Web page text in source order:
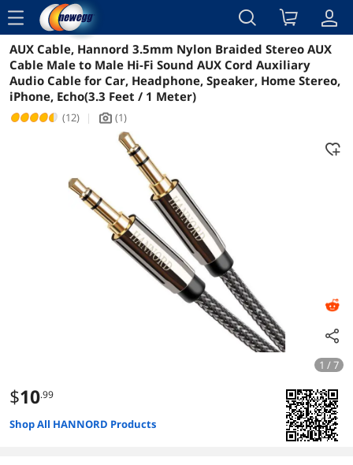
menu
Reviews Details Overview
AUX Cable, Hannord 3.5mm Nylon Braided Stereo AUX
Cable Male to Male Hi-Fi Sound AUX Cord Auxiliary
Audio Cable for Car, Headphone, Speaker, Home Stereo,
iPhone, Echo(3.3 Feet / 1 Meter)
(12) | icon_Camera2 (1)
1 / 7
$10.99
Shop All HANNORD Products